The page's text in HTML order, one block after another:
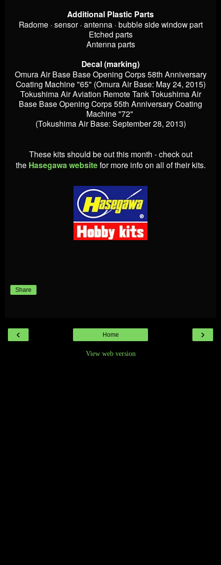
Additional Plastic Parts
Radome · sensor · antenna · bubble side window part
Etched parts
Antenna parts
Decal (marking)
Omura Air Base Base Opening Corps 58th Anniversary
Coating Machine "65" (Omura Air Base: May 24, 2015)
Tokushima Air Aviation Remote Tank Tokushima Air
Base Base Opening Corps 55th Anniversary Coating
Machine "72"
(Tokushima Air Base: September 28, 2013)
These kits should be out this month - check out
the Hasegawa websitefor more info on all of their kits.
Share
‹ ›
Home
View web version